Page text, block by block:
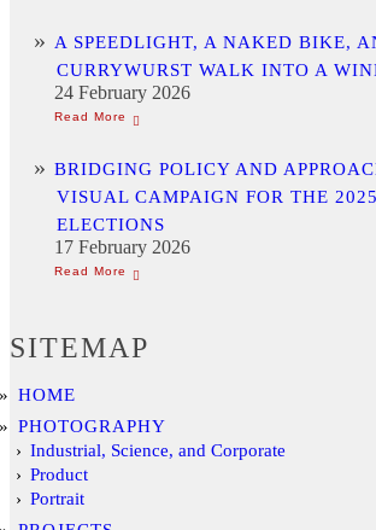
A SPEEDLIGHT, A NAKED BIKE,
CURRYWURST WALK INTO A
24 February 2026
BRIDGING POLICY AND
VISUAL CAMPAIGN FOR THE
ELECTIONS
17 February 2026
SITEMAP
HOME
PHOTOGRAPHY
Industrial, Science, and Corporate
Product
Portrait